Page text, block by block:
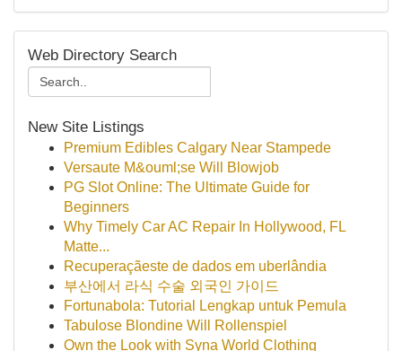
Web Directory Search
New Site Listings
Premium Edibles Calgary Near Stampede
Versaute M&ouml;se Will Blowjob
PG Slot Online: The Ultimate Guide for
Beginners
Why Timely Car AC Repair In Hollywood, FL
Matte...
Recuperaçãeste de dados em uberlândia
부산에서 라식 수술 외국인 가이드
Fortunabola: Tutorial Lengkap untuk Pemula
Tabulose Blondine Will Rollenspiel
Own the Look with Syna World Clothing